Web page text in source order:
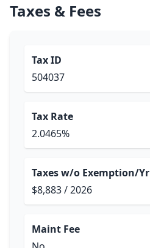
Taxes & Fees
Tax ID
504037
Tax Rate
2.0465%
Taxes w/o Exemption/Yr
$8,883 / 2026
Maint Fee